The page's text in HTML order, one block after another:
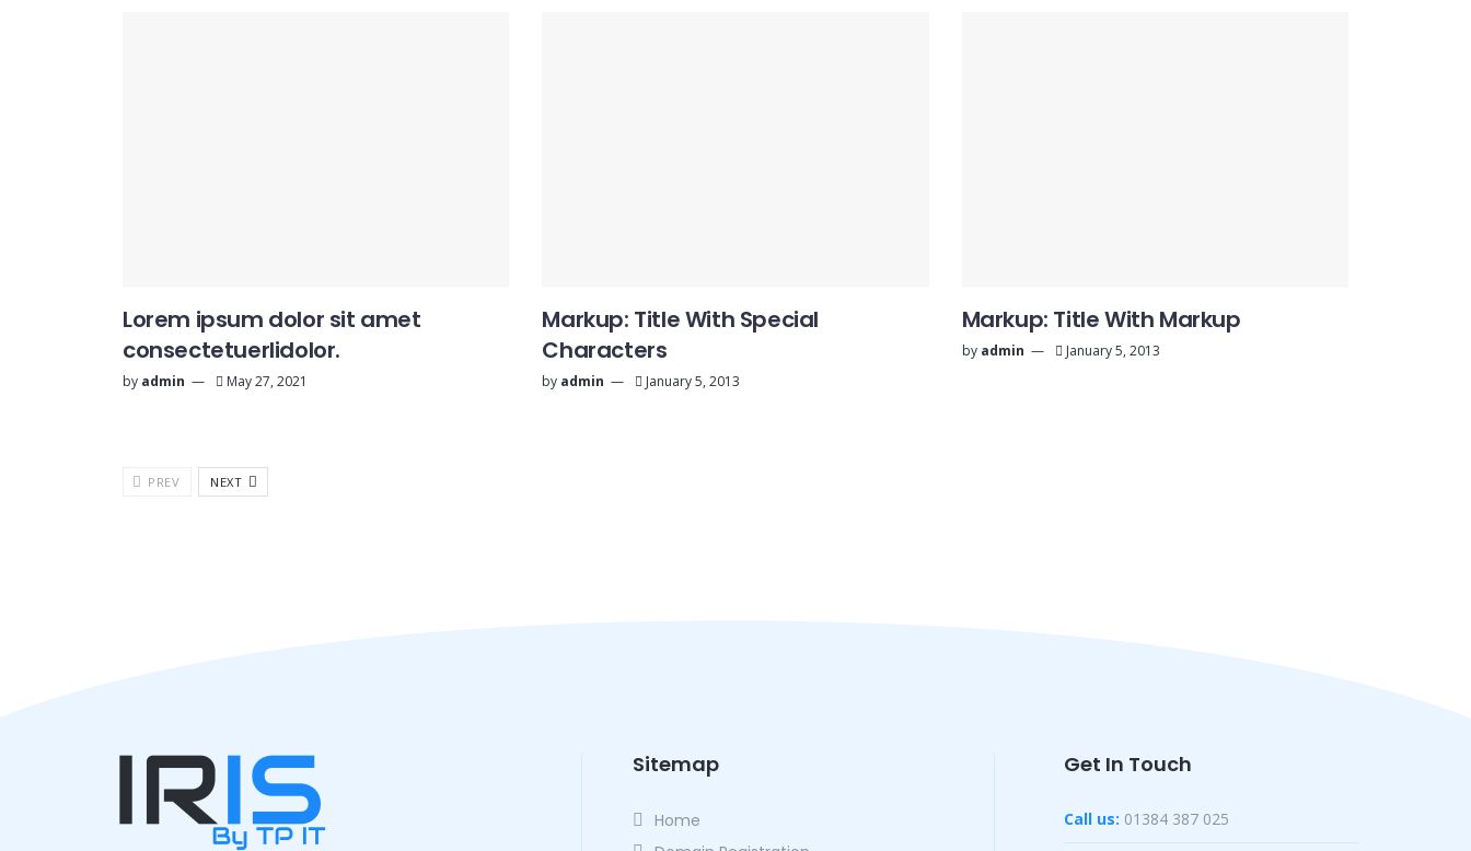
Lorem ipsum dolor sit amet
consectetuerlidolor.
by admin May 27, 2021
Markup: Title With Special
Characters
by admin January 5, 2013
Markup: Title With Markup
by admin January 5, 2013
PREV NEXT
Sitemap
Home
Get In Touch
Call us: 01384 387 025